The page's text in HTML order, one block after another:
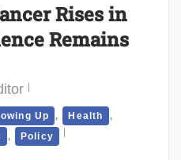
Rises in
Remains
Up , Health ,
, Policy